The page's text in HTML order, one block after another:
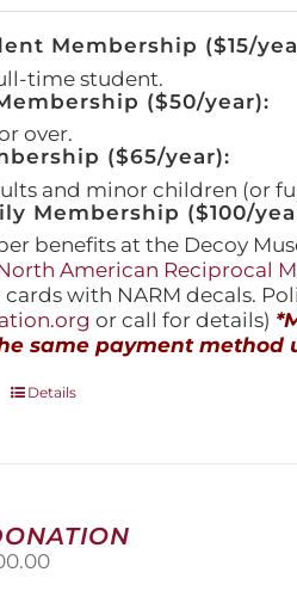
Membership ($15/
time student.
($50/year):
over.
($65/year):
and minor children (or
Membership ($100/
benefits at the Decoy
American Reciprocal
with NARM decals.
or call for details)
same payment
This
options
may
Details
Price